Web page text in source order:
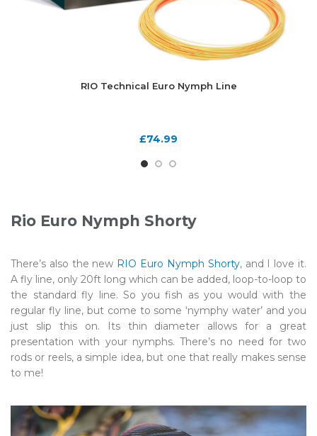
RIO Technical Euro Nymph Line
£74.99
Rio Euro Nymph Shorty
There’s also the new RIO Euro Nymph Shorty, and I love it.
A fly line, only 20ft long which can be added, loop-to-loop to
the standard fly line. So you fish as you would with the
regular fly line, but come to some ‘nymphy water’ and you
just slip this on. Its thin diameter allows for a great
presentation with your nymphs. There’s no need for two
rods or reels, a simple idea, but one that really makes sense
to me!